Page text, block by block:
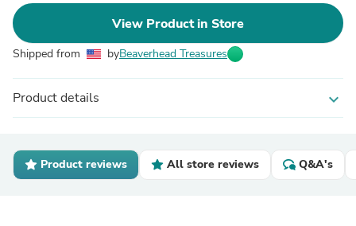
View Product in Store
Shipped from byBeaverhead Treasures
Product details expand_more
Product reviews All store reviews Q&A's